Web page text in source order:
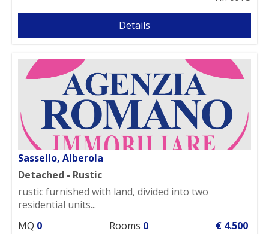
Details
Sassello, Alberola
Detached - Rustic
rustic furnished with land, divided into two
residential units...
MQ 0 Rooms 0
€ 4.500